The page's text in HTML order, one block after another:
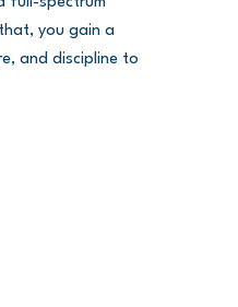
you gain a
and discipline to